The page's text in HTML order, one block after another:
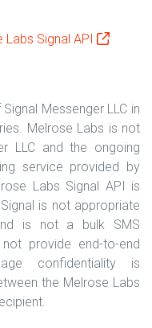
Signal API
Messenger LLC in
Melrose Labs is not
LLC and the ongoing
service provided by
Labs Signal API is
is not appropriate
is not a bulk SMS
provide end-to-end
confidentiality is
the Melrose Labs